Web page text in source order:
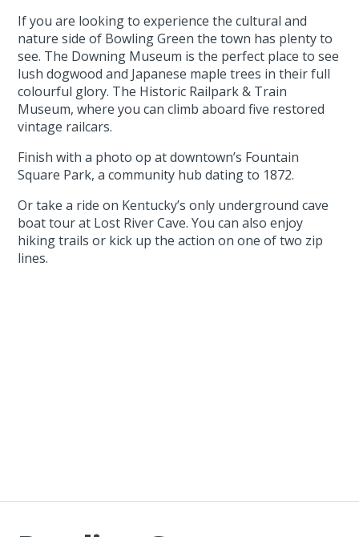
If you are looking to experience the cultural and
nature side of Bowling Green the town has plenty to
see. The Downing Museum is the perfect place to see
lush dogwood and Japanese maple trees in their full
colourful glory. The Historic Railpark & Train
Museum, where you can climb aboard five restored
vintage railcars.
Finish with a photo op at downtown’s Fountain
Square Park, a community hub dating to 1872.
Or take a ride on Kentucky’s only underground cave
boat tour at Lost River Cave. You can also enjoy
hiking trails or kick up the action on one of two zip
lines.